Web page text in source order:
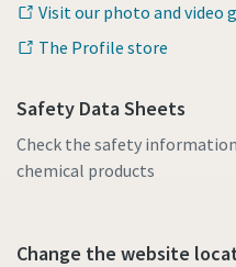
Visit our photo and video
The Profile store
Safety Data Sheets
Check the safety
chemical products
Change the website